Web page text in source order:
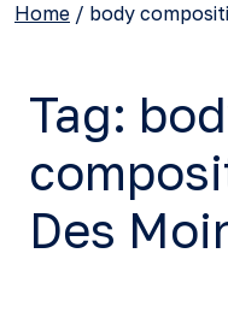
Home / body
Tag:
Des